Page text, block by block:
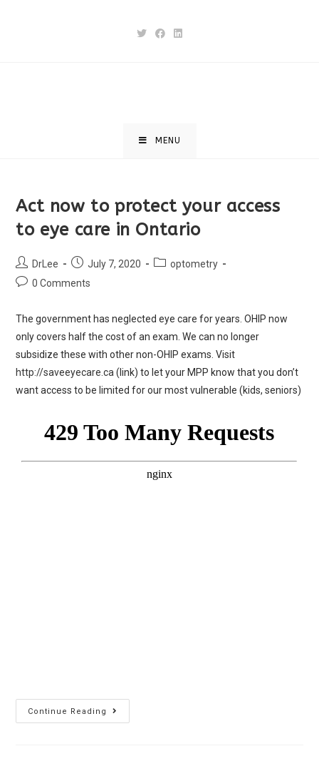
MENU
Act now to protect your access
to eye care in Ontario
DrLee July 7, 2020
optometry
0 Comments
The government has neglected eye care for years. OHIP now
only covers half the cost of an exam. We can no longer
subsidize these with other non-OHIP exams. Visit
http://saveeyecare.ca (link) to let your MPP know that you don’t
want access to be limited for our most vulnerable (kids, seniors)
Continue Reading